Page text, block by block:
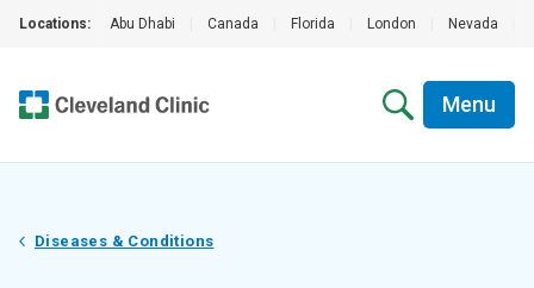
Locations: Abu Dhabi Canada Florida London Nevada
Menu
Diseases & Conditions